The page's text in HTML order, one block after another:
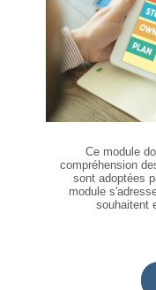
Ce module
compréhension
sont adoptées
module
souhaitent